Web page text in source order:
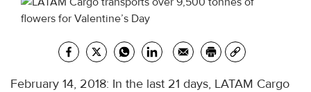
February 14, 2018: In the last 21 days, LATAM Cargo